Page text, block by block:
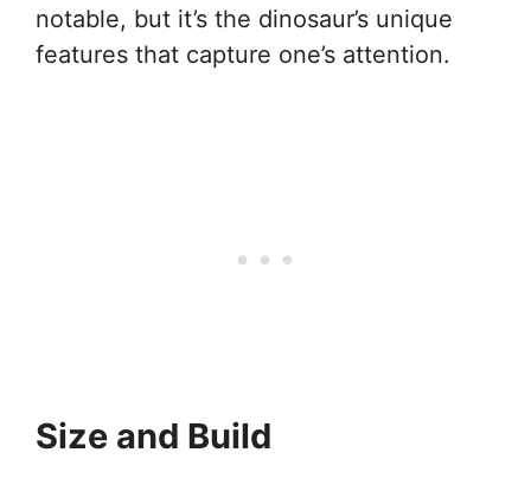
notable, but it’s the dinosaur’s unique
features that capture one’s attention.
Size and Build